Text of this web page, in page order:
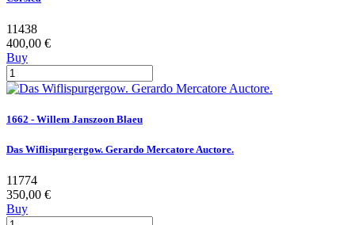
11438
400,00 €
Buy
1662 - Willem Janszoon Blaeu
Das Wiflispurgergow. Gerardo Mercatore Auctore.
11774
350,00 €
Buy